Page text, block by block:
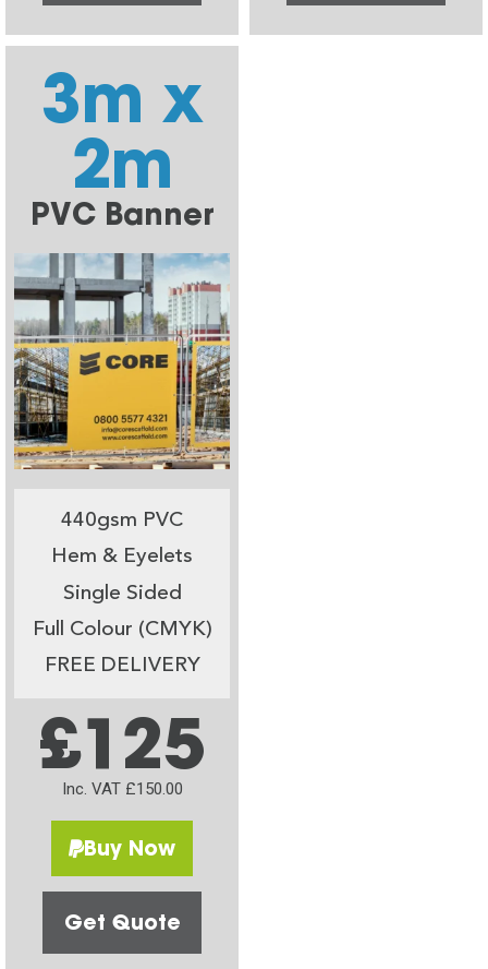
3m x
2m
PVC Banner
440gsm PVC
Hem & Eyelets
Single Sided
Full Colour (CMYK)
FREE DELIVERY
£125
Inc. VAT £150.00
Buy Now
Get Quote